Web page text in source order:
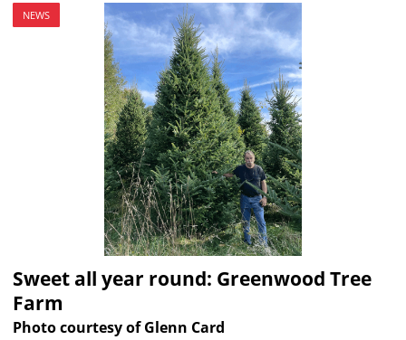
NEWS
Sweet all year round: Greenwood Tree
Farm
Photo courtesy of Glenn Card